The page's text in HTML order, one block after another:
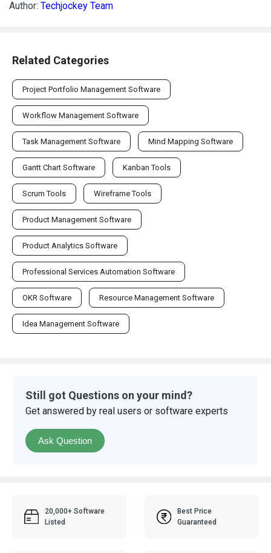
Author: Techjockey Team
Related Categories
Project Portfolio Management Software
Workflow Management Software
Task Management Software Mind Mapping Software
Gantt Chart Software Kanban Tools
Scrum Tools Wireframe Tools
Product Management Software
Product Analytics Software
Professional Services Automation Software
OKR Software Resource Management Software
Idea Management Software
Still got Questions on your mind?
Get answered by real users or software experts
Ask Question
20,000+ Software
Listed
Best Price
Guaranteed